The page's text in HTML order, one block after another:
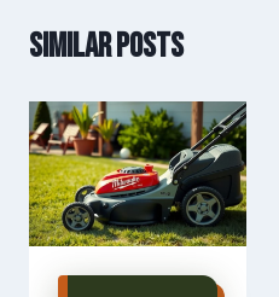
Similar Posts